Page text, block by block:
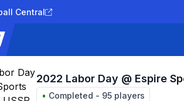
Central
2022 Labor Day @ Espire
• Completed - 95 players